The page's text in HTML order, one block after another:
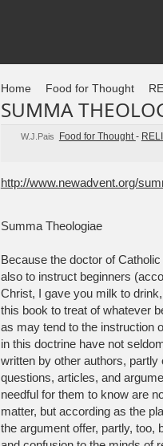
Home Food for Thought
SUMMA
W.J.Pais Food for Thought-
http://www.newadvent.org/
Summa Theologiae
Because the doctor of
also to instruct beginners
Christ, I gave you milk to
this book to treat of whatever
as may tend to the instruction
in this doctrine have not
written by other authors,
questions, articles, and
needful for them to know are
matter, but according as the
the argument offer, partly, too,